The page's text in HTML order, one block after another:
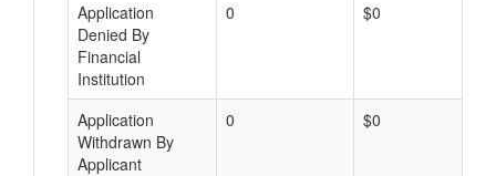
Application
Denied By
Financial
Institution
0 $0
Application
Withdrawn By
Applicant
0 $0